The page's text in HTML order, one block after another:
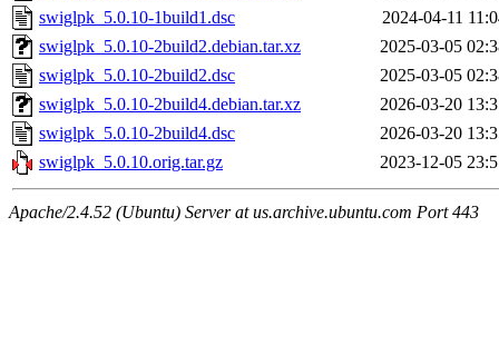
swiglpk_5.0.10-1build1.dsc
2024-04-11
swiglpk_5.0.10-2build2.debian.tar.xz
2025-03-05
swiglpk_5.0.10-2build2.dsc
2025-03-05
swiglpk_5.0.10-2build4.debian.tar.xz
2026-03-20
swiglpk_5.0.10-2build4.dsc
2026-03-20
swiglpk_5.0.10.orig.tar.gz
2023-12-05
Apache/2.4.52 (Ubuntu) Server at us.archive.ubuntu.com Port 443